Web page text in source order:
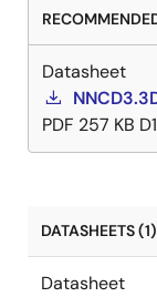
Datasheet
PDF 257 KB
DATASHEETS (1)
Datasheet